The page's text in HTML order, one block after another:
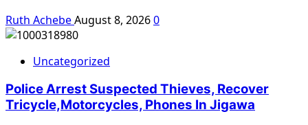
Ruth AchebeAugust 8, 20260
Uncategorized
Police Arrest Suspected Thieves, Recover
Tricycle,Motorcycles, Phones In Jigawa